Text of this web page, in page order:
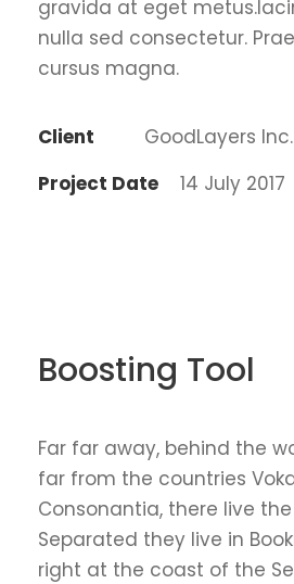
gravida at eget
nulla sed consectetur.
cursus magna.
Client
GoodLayers Inc.
Project Date
14 July 2017
Boosting Tool
Far far away, behind the
far from the countries
Consonantia, there live
Separated they live in
right at the coast of the